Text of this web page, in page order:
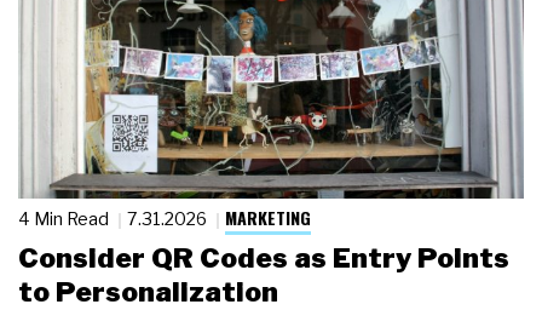
4 Min Read 7.31.2026 MARKETING
Consider QR Codes as Entry Points
to Personalization